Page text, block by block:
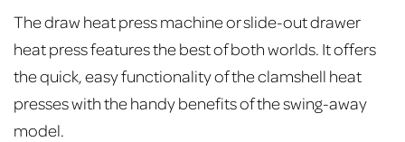
The draw heat press machine or slide-out drawer
heat press features the best of both worlds. It offers
the quick, easy functionality of the clamshell heat
presses with the handy benefits of the swing-away
model.